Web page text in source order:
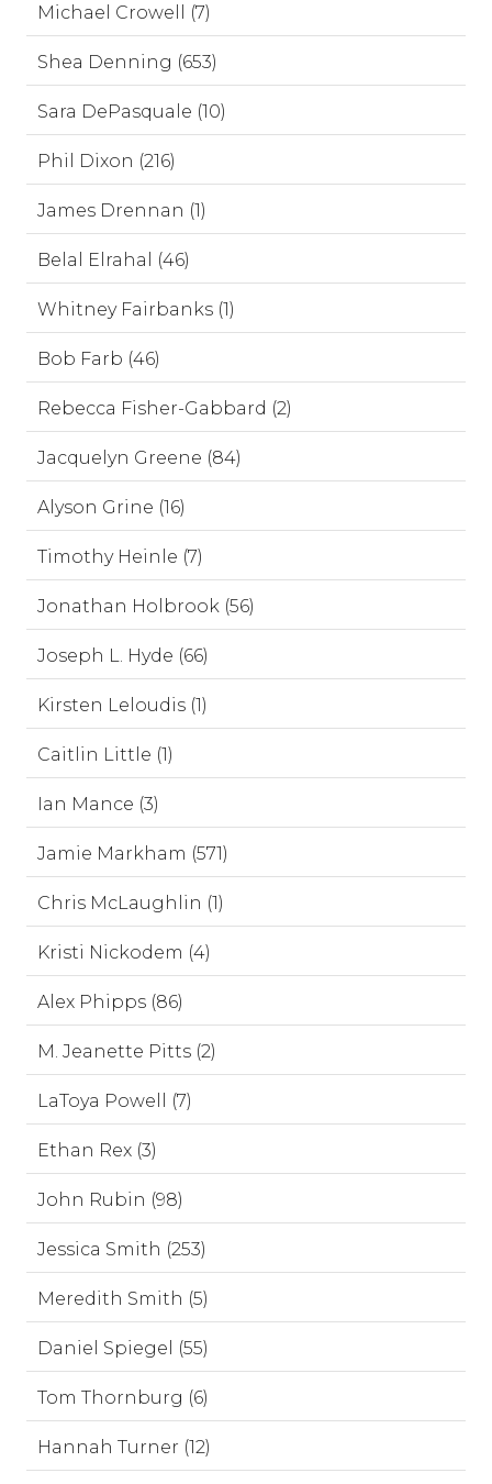
Michael Crowell (7)
Shea Denning (653)
Sara DePasquale (10)
Phil Dixon (216)
James Drennan (1)
Belal Elrahal (46)
Whitney Fairbanks (1)
Bob Farb (46)
Rebecca Fisher-Gabbard (2)
Jacquelyn Greene (84)
Alyson Grine (16)
Timothy Heinle (7)
Jonathan Holbrook (56)
Joseph L. Hyde (66)
Kirsten Leloudis (1)
Caitlin Little (1)
Ian Mance (3)
Jamie Markham (571)
Chris McLaughlin (1)
Kristi Nickodem (4)
Alex Phipps (86)
M. Jeanette Pitts (2)
LaToya Powell (7)
Ethan Rex (3)
John Rubin (98)
Jessica Smith (253)
Meredith Smith (5)
Daniel Spiegel (55)
Tom Thornburg (6)
Hannah Turner (12)